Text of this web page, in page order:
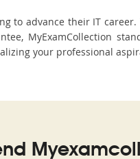
to advance their IT
MyExamCollection
your professional